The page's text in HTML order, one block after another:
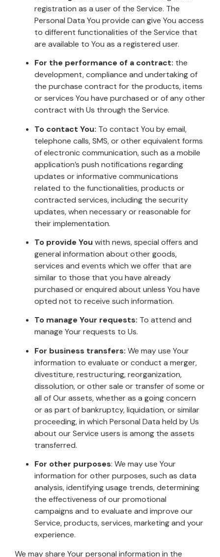
registration as a user of the Service. The
Personal Data You provide can give You access
to different functionalities of the Service that
are available to You as a registered user.
For the performance of a contract: the
development, compliance and undertaking of
the purchase contract for the products, items
or services You have purchased or of any other
contract with Us through the Service.
To contact You: To contact You by email,
telephone calls, SMS, or other equivalent forms
of electronic communication, such as a mobile
application’s push notifications regarding
updates or informative communications
related to the functionalities, products or
contracted services, including the security
updates, when necessary or reasonable for
their implementation.
To provide You with news, special offers and
general information about other goods,
services and events which we offer that are
similar to those that you have already
purchased or enquired about unless You have
opted not to receive such information.
To manage Your requests: To attend and
manage Your requests to Us.
For business transfers: We may use Your
information to evaluate or conduct a merger,
divestiture, restructuring, reorganization,
dissolution, or other sale or transfer of some or
all of Our assets, whether as a going concern
or as part of bankruptcy, liquidation, or similar
proceeding, in which Personal Data held by Us
about our Service users is among the assets
transferred.
For other purposes: We may use Your
information for other purposes, such as data
analysis, identifying usage trends, determining
the effectiveness of our promotional
campaigns and to evaluate and improve our
Service, products, services, marketing and your
experience.
We may share Your personal information in the